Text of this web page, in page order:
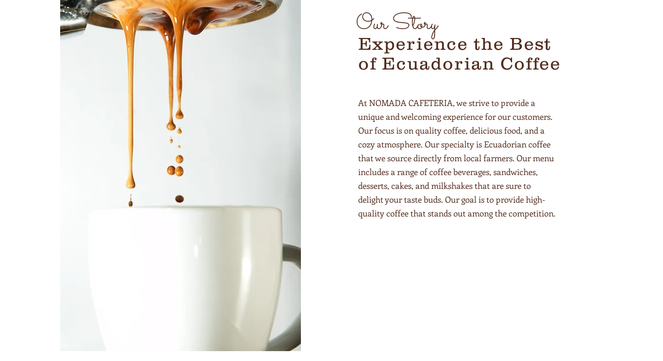
Our Story
Experience the Best
of Ecuadorian Coffee
At NOMADA CAFETERIA, we strive to provide a
unique and welcoming experience for our customers.
Our focus is on quality coffee, delicious food, and a
cozy atmosphere. Our specialty is Ecuadorian coffee
that we source directly from local farmers. Our menu
includes a range of coffee beverages, sandwiches,
desserts, cakes, and milkshakes that are sure to
delight your taste buds. Our goal is to provide high-
quality coffee that stands out among the competition.